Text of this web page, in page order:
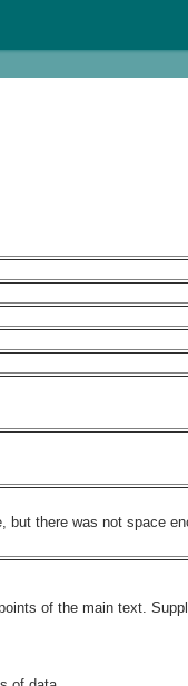
there was not space
of the main text.